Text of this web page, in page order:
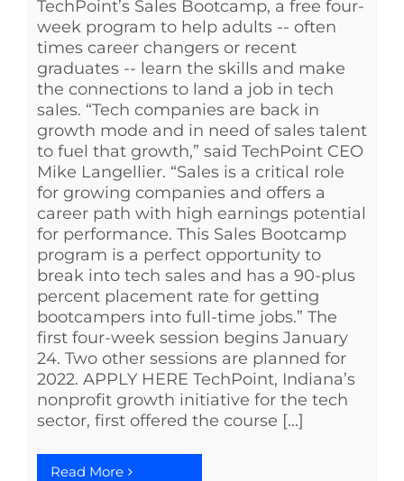
TechPoint’s Sales Bootcamp, a free four-
week program to help adults -- often
times career changers or recent
graduates -- learn the skills and make
the connections to land a job in tech
sales. “Tech companies are back in
growth mode and in need of sales talent
to fuel that growth,” said TechPoint CEO
Mike Langellier. “Sales is a critical role
for growing companies and offers a
career path with high earnings potential
for performance. This Sales Bootcamp
program is a perfect opportunity to
break into tech sales and has a 90-plus
percent placement rate for getting
bootcampers into full-time jobs.” The
first four-week session begins January
24. Two other sessions are planned for
2022. APPLY HERE TechPoint, Indiana’s
nonprofit growth initiative for the tech
sector, first offered the course [...]
Read More